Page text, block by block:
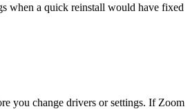
when a quick reinstall would have fixed
you change drivers or settings. If Zoom